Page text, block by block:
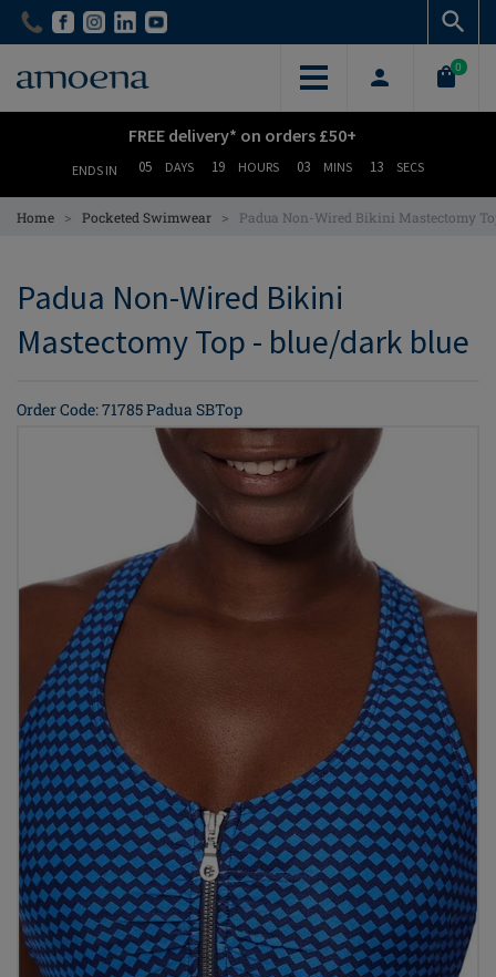
Skip
content
Skip
content
0
FREE delivery* on orders £50+
ENDS IN 05 DAYS 19 HOURS 03 MINS 12 SECS
Home > Pocketed Swimwear > Padua Non-Wired Bikini Mastectomy
Padua Non-Wired Bikini
Mastectomy Top - blue/dark blue
Order Code: 71785 Padua SBTop